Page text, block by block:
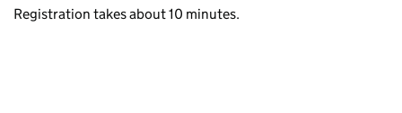
Registration takes about 10 minutes.